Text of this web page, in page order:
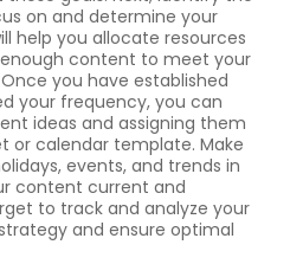
on and determine your
help you allocate resources
content to meet your
you have established
your frequency, you can
ideas and assigning them
or calendar template. Make
events, and trends in
content current and
to track and analyze your
and ensure optimal